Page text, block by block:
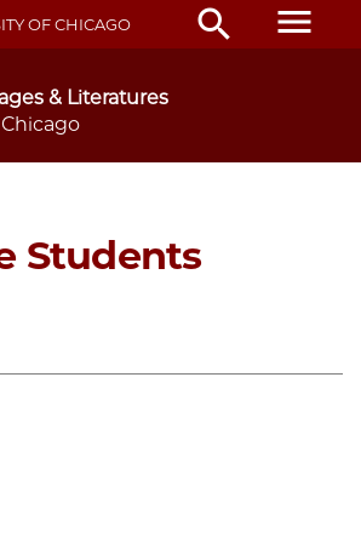
OF CHICAGO search menu
& Literatures
Students